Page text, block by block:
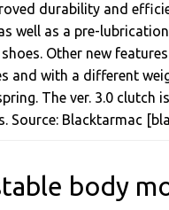
durability and
well as a pre-
Other new
and with a different
The ver. 3.0 clutch
Source: Blacktarmac
body